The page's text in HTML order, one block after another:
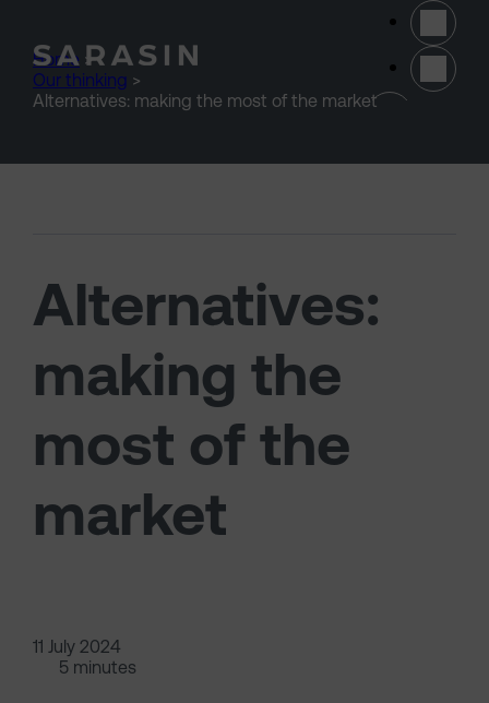
Home >
Our thinking >
Alternatives: making the most of the market
Alternatives:
making the
most of the
market
11 July 2024
5 minutes